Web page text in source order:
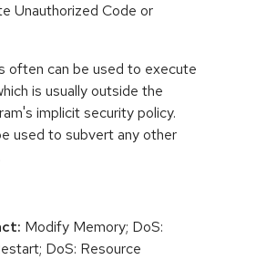
Unauthorized Code or
often can be used to execute
is usually outside the
implicit security policy.
used to subvert any other
Modify Memory; DoS:
DoS: Resource